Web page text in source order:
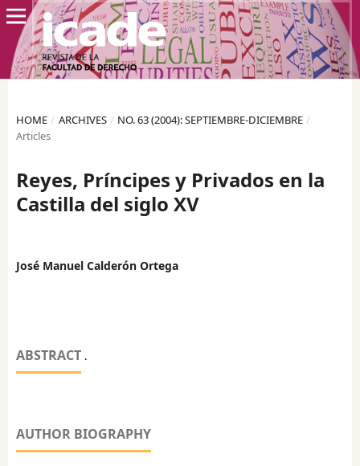
HOME / ARCHIVES / NO. 63 (2004): SEPTIEMBRE-DICIEMBRE /
Articles
Reyes, Príncipes y Privados en la
Castilla del siglo XV
José Manuel Calderón Ortega
ABSTRACT.
AUTHOR BIOGRAPHY